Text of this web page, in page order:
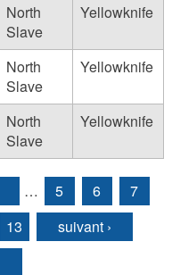
North
Slave
Yellowknife
North
Slave
Yellowknife
North
Slave
Yellowknife
… 5 6
7
13
suivant ›